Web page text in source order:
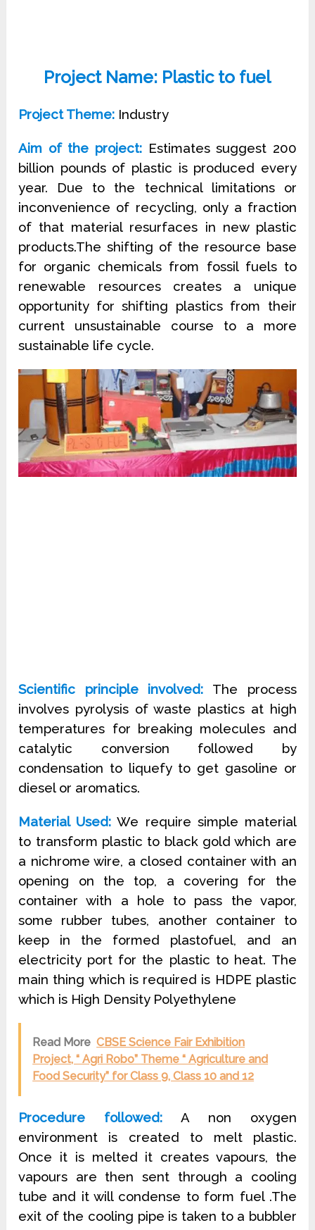
Project Name: Plastic to fuel
Project Theme: Industry
Aim of the project: Estimates suggest 200
billion pounds of plastic is produced every
year. Due to the technical limitations or
inconvenience of recycling, only a fraction
of that material resurfaces in new plastic
products.The shifting of the resource base
for organic chemicals from fossil fuels to
renewable resources creates a unique
opportunity for shifting plastics from their
current unsustainable course to a more
sustainable life cycle.
Scientific principle involved:
The process
involves pyrolysis of waste plastics at high
temperatures for breaking molecules and
catalytic conversion followed by
condensation to liquefy to get gasoline or
diesel or aromatics.
Material Used: We require simple material
to transform plastic to black gold which are
a nichrome wire, a closed container with an
opening on the top, a covering for the
container with a hole to pass the vapor,
some rubber tubes, another container to
keep in the formed plastofuel, and an
electricity port for the plastic to heat. The
main thing which is required is HDPE plastic
which is High Density Polyethylene
Read More CBSE Science Fair Exhibition
Project, “ Agri Robo” Theme “ Agriculture and
Food Security” for Class 9, Class 10 and 12
Procedure followed: A non oxygen
environment is created to melt plastic.
Once it is melted it creates vapours, the
vapours are then sent through a cooling
tube and it will condense to form fuel .The
exit of the cooling pipe is taken to a bubbler